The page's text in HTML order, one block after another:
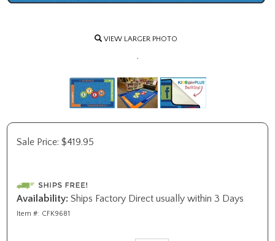
VIEW LARGER PHOTO
.
Sale Price: $419.95
Availability: Ships Factory Direct usually within 3 Days
Item #: CFK9681